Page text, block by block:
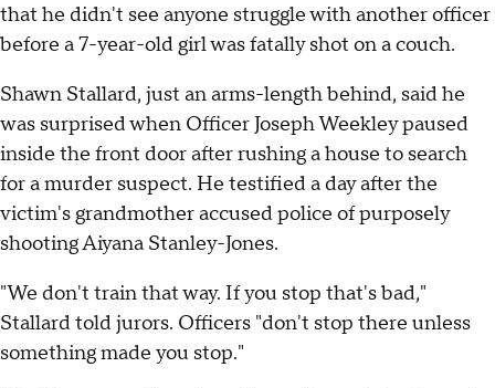
that he didn't see anyone struggle with another officer
before a 7-year-old girl was fatally shot on a couch.
Shawn Stallard, just an arms-length behind, said he
was surprised when Officer Joseph Weekley paused
inside the front door after rushing a house to search
for a murder suspect. He testified a day after the
victim's grandmother accused police of purposely
shooting Aiyana Stanley-Jones.
"We don't train that way. If you stop that's bad,"
Stallard told jurors. Officers "don't stop there unless
something made you stop."